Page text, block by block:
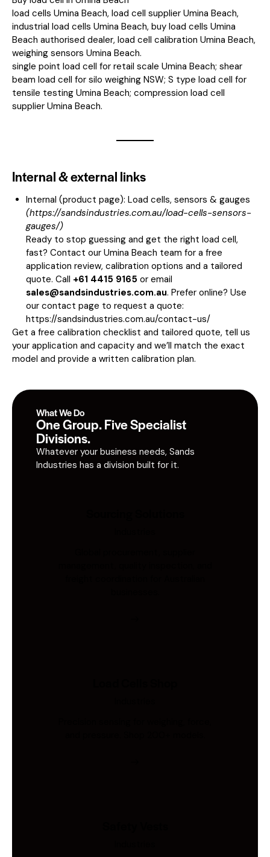
load cells Umina Beach, load cell supplier Umina Beach,
industrial load cells Umina Beach, buy load cells Umina
Beach authorised dealer, load cell calibration Umina Beach,
weighing sensors Umina Beach.
single point load cell for retail scale Umina Beach; shear
beam load cell for silo weighing NSW; S type load cell for
tensile testing Umina Beach; compression load cell
supplier Umina Beach.
Internal & external links
Internal (product page): Load cells, sensors & gauges
(https://sandsindustries.com.au/load-cells-sensors-
gauges/)
Ready to stop guessing and get the right load cell,
fast? Contact our Umina Beach team for a free
application review, calibration options and a tailored
quote. Call +61 4415 9165 or email
sales@sandsindustries.com.au. Prefer online? Use
our contact page to request a quote:
https://sandsindustries.com.au/contact-us/
Get a free calibration checklist and tailored quote, tell us
your application and capacity and we’ll match the exact
model and provide a written calibration plan.
What We Do
One Group. Five Specialist
Divisions.
Whatever your business needs, Sands
Industries has a division built for it.